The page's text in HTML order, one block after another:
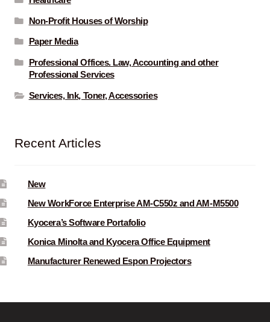
Non-Profit Houses of Worship
Paper Media
Professional Offices. Law, Accounting and other
Professional Services
Services, Ink, Toner, Accessories
Recent Articles
New
New WorkForce Enterprise AM-C550z and AM-M5500
Kyocera’s Software Portafolio
Konica Minolta and Kyocera Office Equipment
Manufacturer Renewed Espon Projectors